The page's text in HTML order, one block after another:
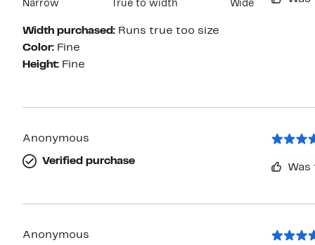
Narrow True to width Wide
Width purchased: Runs true too size
Color: Fine
Height: Fine
Anonymous
Verified purchase
Anonymous